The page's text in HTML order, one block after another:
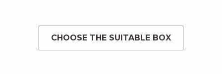
CHOOSE THE SUITABLE BOX